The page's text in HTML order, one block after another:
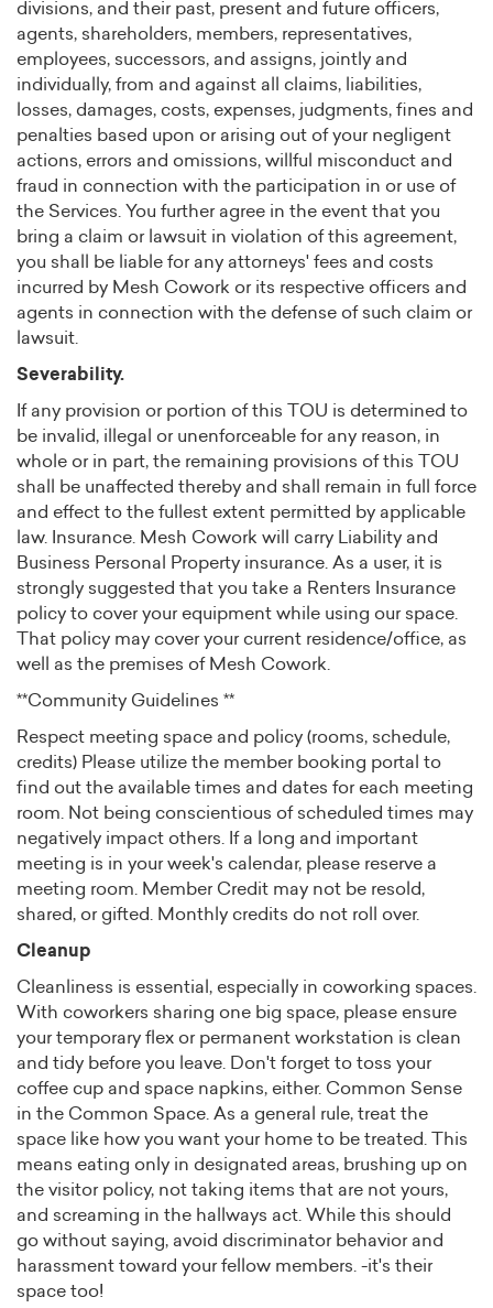
divisions, and their past, present and future officers,
agents, shareholders, members, representatives,
employees, successors, and assigns, jointly and
individually, from and against all claims, liabilities,
losses, damages, costs, expenses, judgments, fines and
penalties based upon or arising out of your negligent
actions, errors and omissions, willful misconduct and
fraud in connection with the participation in or use of
the Services. You further agree in the event that you
bring a claim or lawsuit in violation of this agreement,
you shall be liable for any attorneys' fees and costs
incurred by Mesh Cowork or its respective officers and
agents in connection with the defense of such claim or
lawsuit.
Severability.
If any provision or portion of this TOU is determined to
be invalid, illegal or unenforceable for any reason, in
whole or in part, the remaining provisions of this TOU
shall be unaffected thereby and shall remain in full force
and effect to the fullest extent permitted by applicable
law. Insurance. Mesh Cowork will carry Liability and
Business Personal Property insurance. As a user, it is
strongly suggested that you take a Renters Insurance
policy to cover your equipment while using our space.
That policy may cover your current residence/office, as
well as the premises of Mesh Cowork.
**Community Guidelines **
Respect meeting space and policy (rooms, schedule,
credits) Please utilize the member booking portal to
find out the available times and dates for each meeting
room. Not being conscientious of scheduled times may
negatively impact others. If a long and important
meeting is in your week's calendar, please reserve a
meeting room. Member Credit may not be resold,
shared, or gifted. Monthly credits do not roll over.
Cleanup
Cleanliness is essential, especially in coworking spaces.
With coworkers sharing one big space, please ensure
your temporary flex or permanent workstation is clean
and tidy before you leave. Don't forget to toss your
coffee cup and space napkins, either. Common Sense
in the Common Space. As a general rule, treat the
space like how you want your home to be treated. This
means eating only in designated areas, brushing up on
the visitor policy, not taking items that are not yours,
and screaming in the hallways act. While this should
go without saying, avoid discriminator behavior and
harassment toward your fellow members. -it's their
space too!